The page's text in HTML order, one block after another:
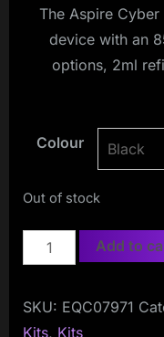
The Aspire
device with an
options, 2ml
Colour
Out of stock
Aspire
Cyber
Pod
Add to
SKU: EQC07971
Kits, Kits